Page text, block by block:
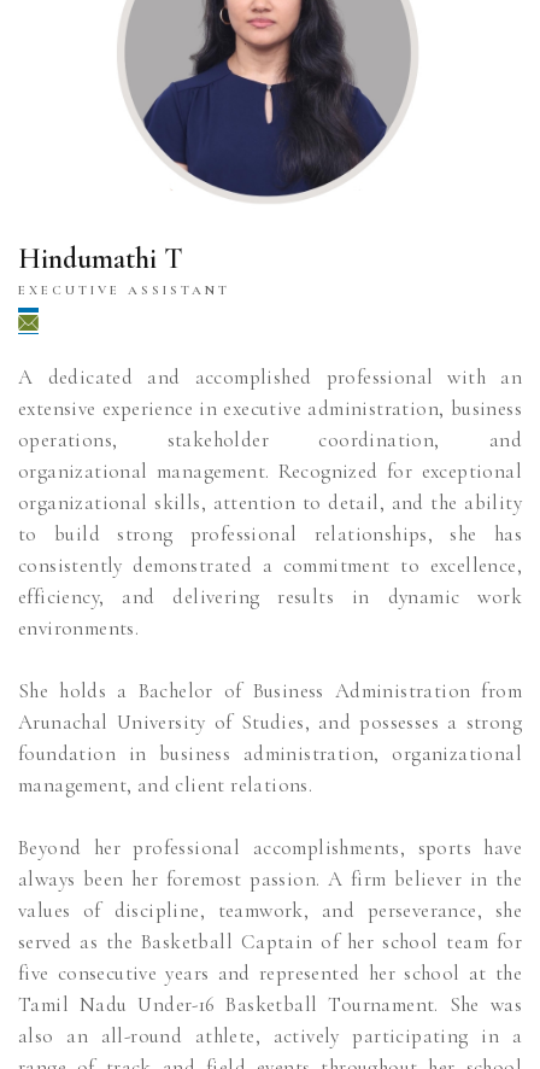
Hindumathi T
EXECUTIVE ASSISTANT
A dedicated and accomplished professional with an
extensive experience in executive administration, business
operations, stakeholder coordination, and
organizational management. Recognized for exceptional
organizational skills, attention to detail, and the ability
to build strong professional relationships, she has
consistently demonstrated a commitment to excellence,
efficiency, and delivering results in dynamic work
environments.
She holds a Bachelor of Business Administration from
Arunachal University of Studies, and possesses a strong
foundation in business administration, organizational
management, and client relations.
Beyond her professional accomplishments, sports have
always been her foremost passion. A firm believer in the
values of discipline, teamwork, and perseverance, she
served as the Basketball Captain of her school team for
five consecutive years and represented her school at the
Tamil Nadu Under-16 Basketball Tournament. She was
also an all-round athlete, actively participating in a